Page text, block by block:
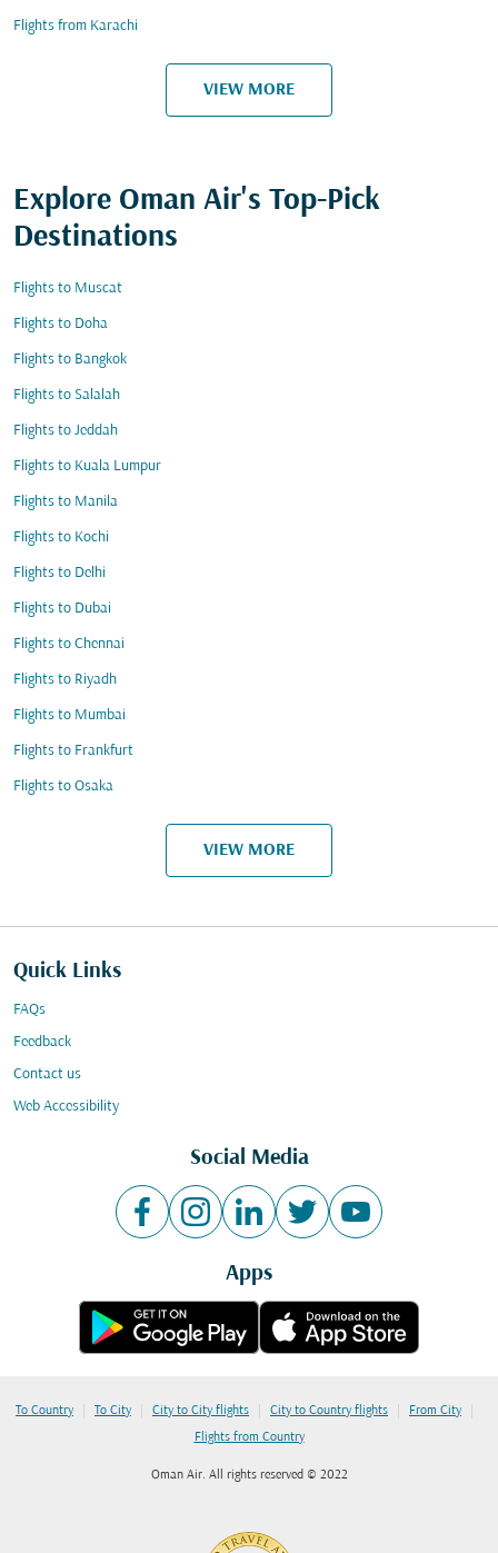
Flights from Karachi
VIEW MORE
Explore Oman Air's Top-Pick
Destinations
Flights to Muscat
Flights to Doha
Flights to Bangkok
Flights to Salalah
Flights to Jeddah
Flights to Kuala Lumpur
Flights to Manila
Flights to Kochi
Flights to Delhi
Flights to Dubai
Flights to Chennai
Flights to Riyadh
Flights to Mumbai
Flights to Frankfurt
Flights to Osaka
VIEW MORE
Quick Links
FAQs
Feedback
Contact us
Web Accessibility
Social Media
Apps
To Country | To City | City to City flights | City to Country flights | From City |
Flights from Country
Oman Air. All rights reserved © 2022